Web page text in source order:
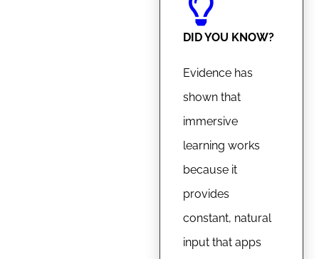
DID YOU KNOW?
Evidence has
shown that
immersive
learning works
because it
provides
constant, natural
input that apps